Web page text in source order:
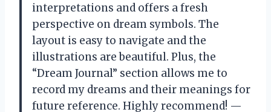
interpretations and offers a fresh
perspective on dream symbols. The
layout is easy to navigate and the
illustrations are beautiful. Plus, the
“Dream Journal” section allows me to
record my dreams and their meanings for
future reference. Highly recommend! —